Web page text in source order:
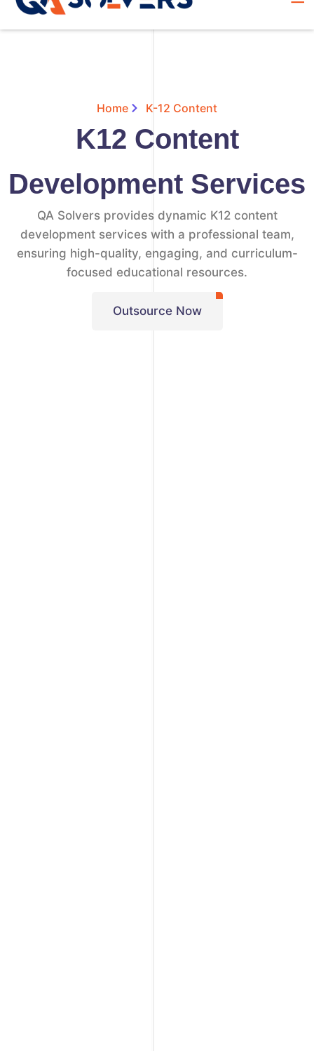
Home K-12 Content
K12 Content
Development Services
QA Solvers provides dynamic K12 content
development services with a professional team,
ensuring high-quality, engaging, and curriculum-
focused educational resources.
Outsource Now